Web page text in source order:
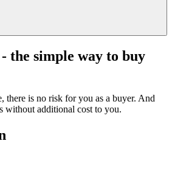
the simple way to buy
there is no risk for you as a buyer. And
without additional cost to you.